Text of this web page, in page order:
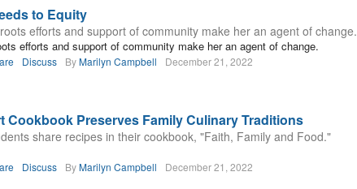
to Equity
efforts and support of community make her an agent of change.
efforts and support of community make her an agent of change.
Discuss ByMarilyn Campbell December 21, 2022
Cookbook Preserves Family Culinary Traditions
share recipes in their cookbook, "Faith, Family and Food."
Discuss ByMarilyn Campbell December 21, 2022